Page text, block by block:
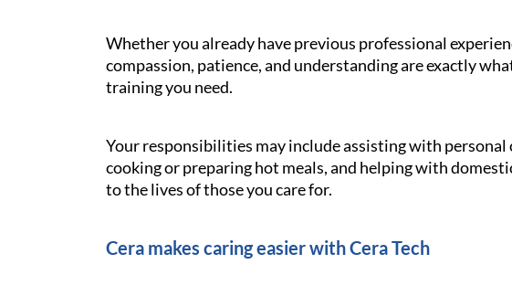
Whether you already have previous professional
compassion, patience, and understanding are exactly
training you need.
Your responsibilities may include assisting with
cooking or preparing hot meals, and helping with
to the lives of those you care for.
Cera makes caring easier with Cera Tech